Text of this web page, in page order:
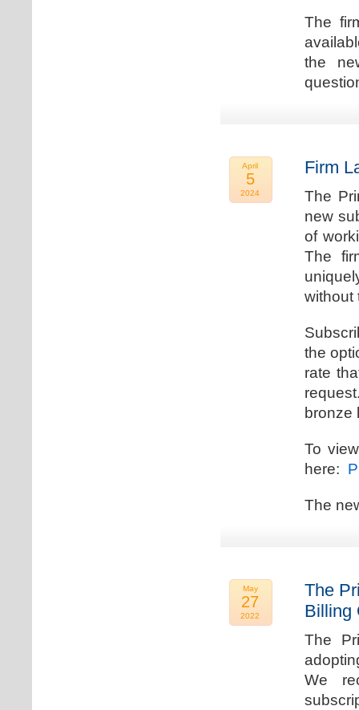
The
the
April
5
2024
Firm
The
new
of
The
without
the
rate
bronze
To
here:
The
May
27
2022
The
Billing
The
We